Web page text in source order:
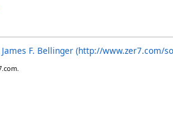
F. Bellinger (http://www.zer7.com/